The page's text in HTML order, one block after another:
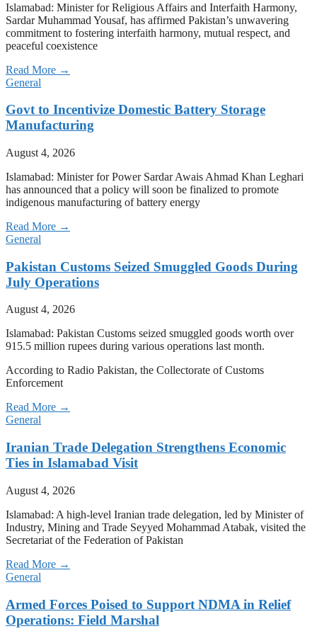
Islamabad: Minister for Religious Affairs and Interfaith Harmony,
Sardar Muhammad Yousaf, has affirmed Pakistan’s unwavering
commitment to fostering interfaith harmony, mutual respect, and
peaceful coexistence
Read More →
General
Govt to Incentivize Domestic Battery Storage
Manufacturing
August 4, 2026
Islamabad: Minister for Power Sardar Awais Ahmad Khan Leghari
has announced that a policy will soon be finalized to promote
indigenous manufacturing of battery energy
Read More →
General
Pakistan Customs Seized Smuggled Goods During
July Operations
August 4, 2026
Islamabad: Pakistan Customs seized smuggled goods worth over
915.5 million rupees during various operations last month.
According to Radio Pakistan, the Collectorate of Customs
Enforcement
Read More →
General
Iranian Trade Delegation Strengthens Economic
Ties in Islamabad Visit
August 4, 2026
Islamabad: A high-level Iranian trade delegation, led by Minister of
Industry, Mining and Trade Seyyed Mohammad Atabak, visited the
Secretariat of the Federation of Pakistan
Read More →
General
Armed Forces Poised to Support NDMA in Relief
Operations: Field Marshal